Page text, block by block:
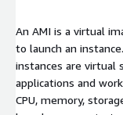
An AMI is a virtual
to launch an
instances are virtual
applications and
CPU, memory,